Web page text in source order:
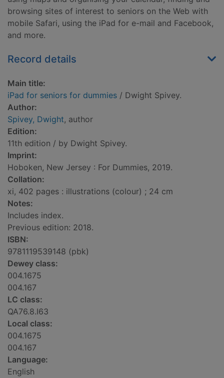
browsing sites of interest to seniors on the Web with
mobile Safari, using the iPad for e-mail and Facebook,
and more.
Record details
Main title:
iPad for seniors for dummies / Dwight Spivey.
Author:
Spivey, Dwight, author
Edition:
11th edition / by Dwight Spivey.
Imprint:
Hoboken, New Jersey : For Dummies, 2019.
Collation:
xi, 402 pages : illustrations (colour) ; 24 cm
Notes:
Includes index.
Previous edition: 2018.
ISBN:
9781119539148 (pbk)
Dewey class:
004.1675
004.167
LC class:
QA76.8.I63
Local class:
004.1675
004.167
Language:
English